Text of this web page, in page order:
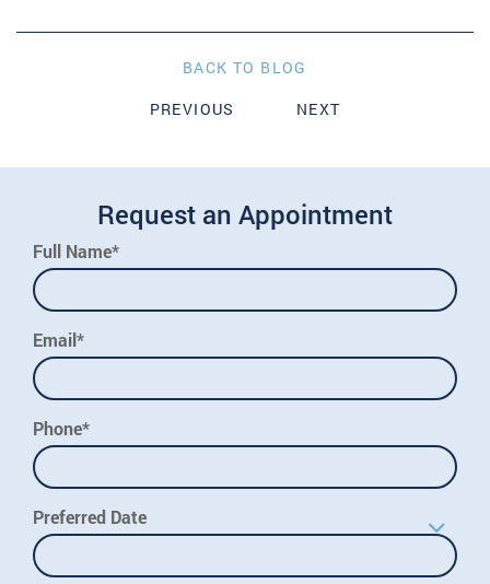
BACK TO BLOG
PREVIOUS
NEXT
Request an Appointment
Full Name*
Email*
Phone*
Preferred Date